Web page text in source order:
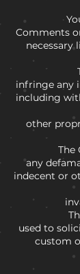
You are
Comments
necessary
The
infringe any
including
patent
other
The
any
indecent or
or
The
used to
custom
or